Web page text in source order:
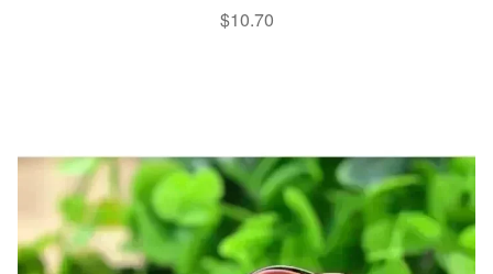
$10.70